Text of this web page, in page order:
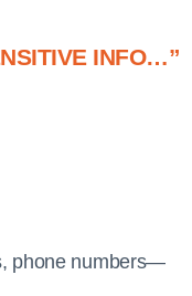
INFO…”
phone numbers—